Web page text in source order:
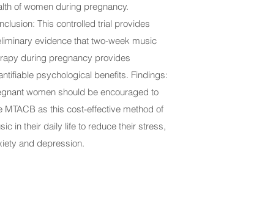
of women during pregnancy.
This controlled trial provides
evidence that two-week music
during pregnancy provides
psychological benefits. Findings:
women should be encouraged to
MTACB as this cost-effective method of
in their daily life to reduce their stress,
and depression.